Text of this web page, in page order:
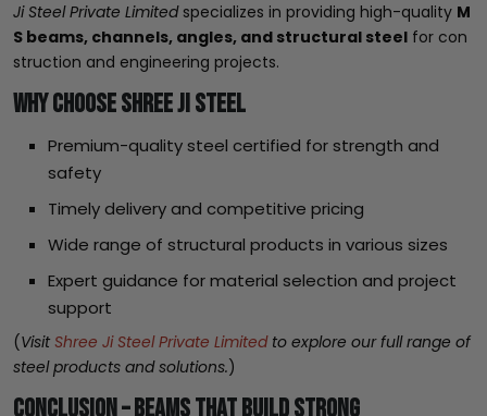
Ji Steel Private Limitedspecializes in providing high-quality M
S beams, channels, angles, and structural steel for con
struction and engineering projects.
Why Choose Shree Ji Steel
Premium-quality steel certified for strength and
safety
Timely delivery and competitive pricing
Wide range of structural products in various sizes
Expert guidance for material selection and project
support
(Visit Shree Ji Steel Private Limitedto explore our full range of
steel products and solutions.)
Conclusion – Beams That Build Strong